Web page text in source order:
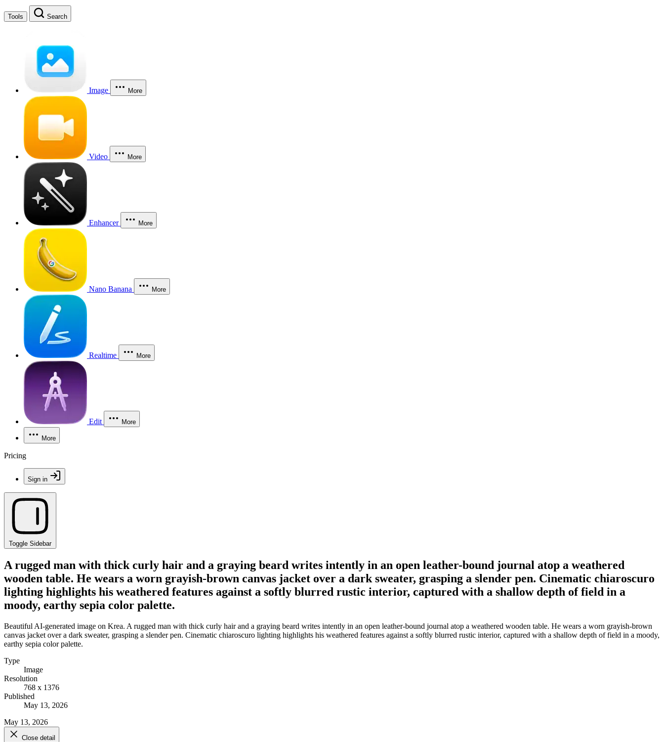
Tools Search
Image More
Video More
Enhancer More
Nano Banana More
Realtime More
Edit More
More
Pricing
Sign in
Toggle Sidebar
A rugged man with thick curly hair and a graying beard writes intently in an open leather-bound journal atop a weathered
wooden table. He wears a worn grayish-brown canvas jacket over a dark sweater, grasping a slender pen. Cinematic chiaroscuro
lighting highlights his weathered features against a softly blurred rustic interior, captured with a shallow depth of field in a
moody, earthy sepia color palette.
Beautiful AI-generated image on Krea. A rugged man with thick curly hair and a graying beard writes intently in an open leather-bound journal atop a weathered wooden table. He wears a worn grayish-brown
canvas jacket over a dark sweater, grasping a slender pen. Cinematic chiaroscuro lighting highlights his weathered features against a softly blurred rustic interior, captured with a shallow depth of field in a moody,
earthy sepia color palette.
Type
Image
Resolution
768 x 1376
Published
May 13, 2026
May 13, 2026
Close detail